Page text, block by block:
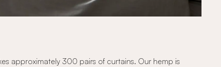
approximately 300 pairs of curtains. Our hemp is